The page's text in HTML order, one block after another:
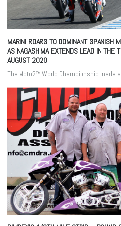
MARINI ROARS TO DOMINANT SPANISH
AS NAGASHIMA EXTENDS LEAD IN THE
AUGUST 2020
The Moto2™ World Championship made a